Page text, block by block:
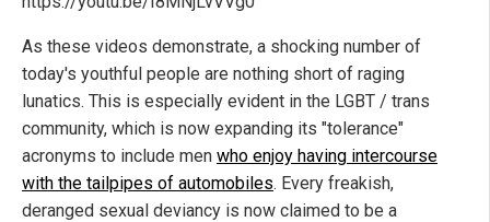
As these videos demonstrate, a shocking number of
today's youthful people are nothing short of raging
lunatics. This is especially evident in the LGBT / trans
community, which is now expanding its "tolerance"
acronyms to include men who enjoy having intercourse
with the tailpipes of automobiles. Every freakish,
deranged sexual deviancy is now claimed to be a